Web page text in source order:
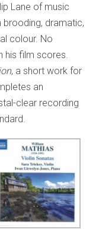
Lane of music
brooding, dramatic,
colour. No
his film scores.
, a short work for
an
clear recording